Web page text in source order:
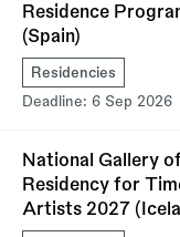
Residence
(Spain)
Residencies
Deadline: 6 Sep 2026
National Gallery
Residency for
Artists 2027